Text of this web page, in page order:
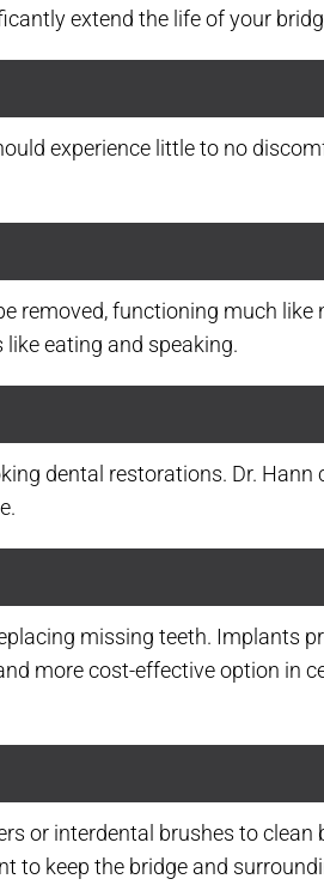
extend the life of your
experience little to no
removed, functioning much
eating and speaking.
dental restorations. Dr.
missing teeth. Implants
more cost-effective option in
or interdental brushes to
to keep the bridge and